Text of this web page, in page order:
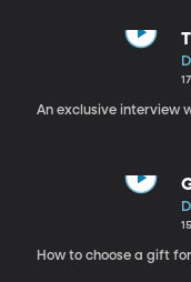
An exclusive interview
How to choose a gift